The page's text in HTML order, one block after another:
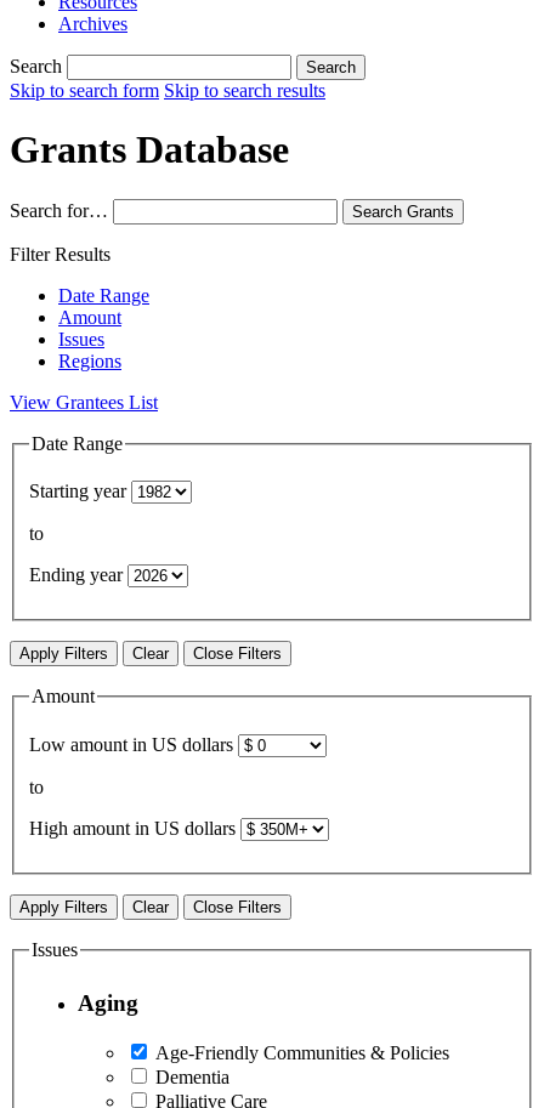
Archives
Search Search
Skip to search form Skip to search results
Grants Database
Search for… Search Grants
Filter Results
Date Range
Amount
Issues
Regions
View Grantees List
Date Range
Starting year
to
Ending year
Apply Filters Clear Close Filters
Amount
Low amount in US dollars
to
High amount in US dollars
Apply Filters Clear Close Filters
Issues
Aging
Age-Friendly Communities & Policies
Dementia
Palliative Care